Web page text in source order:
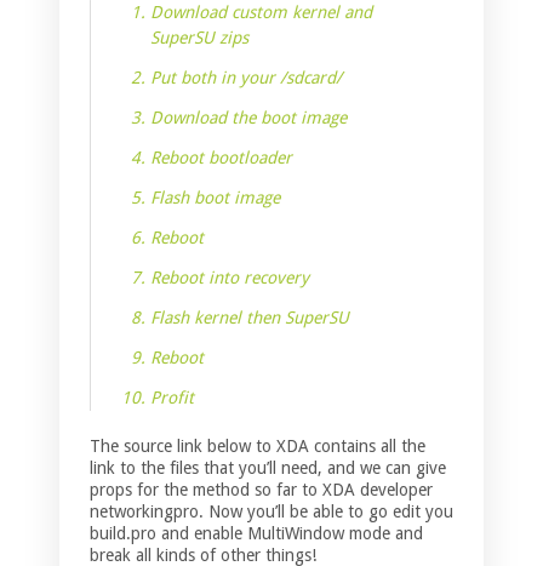
Download custom kernel and
SuperSU zips
Put both in your /sdcard/
Download the boot image
Reboot bootloader
Flash boot image
Reboot
Reboot into recovery
Flash kernel then SuperSU
Reboot
Profit
The source link below to XDA contains all the
link to the files that you’ll need, and we can give
props for the method so far to XDA developer
networkingpro. Now you’ll be able to go edit you
build.pro and enable MultiWindow mode and
break all kinds of other things!